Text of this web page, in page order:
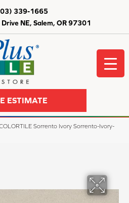
NE, Salem, OR 97301
339-1665
ESTIMATE
Sorrento Ivory Sorrento-Ivory-